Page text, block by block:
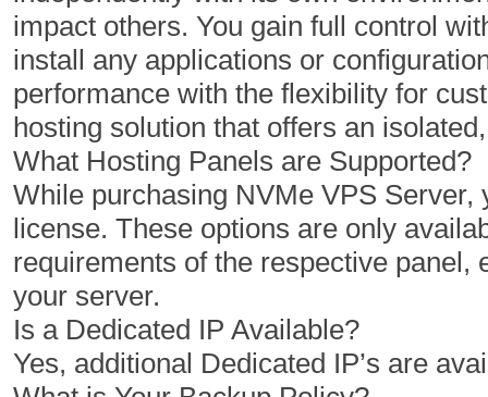
If not satisfied, get your
impact others. You gain full control
install any applications or
performance with the flexibility for
hosting solution that offers an
What Hosting Panels are Supported?
While purchasing NVMe VPS
license. These options are only
requirements of the respective
your server.
Is a Dedicated IP Available?
Yes, additional Dedicated IP’s are